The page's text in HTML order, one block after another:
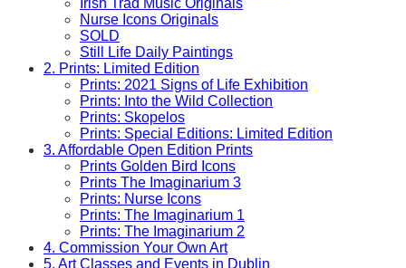
Nurse Icons Originals
SOLD
Still Life Daily Paintings
2. Prints: Limited Edition
Prints: 2021 Signs of Life Exhibition
Prints: Into the Wild Collection
Prints: Skopelos
Prints: Special Editions: Limited Edition
3. Affordable Open Edition Prints
Prints Golden Bird Icons
Prints The Imaginarium 3
Prints: Nurse Icons
Prints: The Imaginarium 1
Prints: The Imaginarium 2
4. Commission Your Own Art
5. Art Classes and Events in Dublin